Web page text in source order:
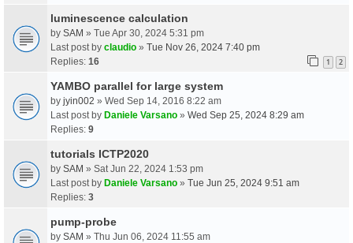
luminescence calculation
by SAM » Tue Apr 30, 2024 5:31 pm
Last post by claudio » Tue Nov 26, 2024 7:40 pm
Replies: 16 1 2
YAMBO parallel for large system
by jyin002 » Wed Sep 14, 2016 8:22 am
Last post by Daniele Varsano » Wed Sep 25, 2024 8:29 am
Replies: 9
tutorials ICTP2020
by SAM » Sat Jun 22, 2024 1:53 pm
Last post by Daniele Varsano » Tue Jun 25, 2024 9:51 am
Replies: 3
pump-probe
by SAM » Thu Jun 06, 2024 11:55 am